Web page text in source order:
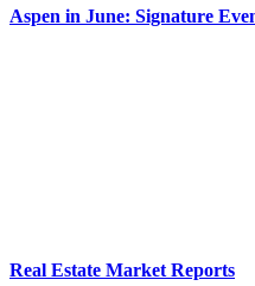
Aspen in June: Signature
Real Estate Market Reports